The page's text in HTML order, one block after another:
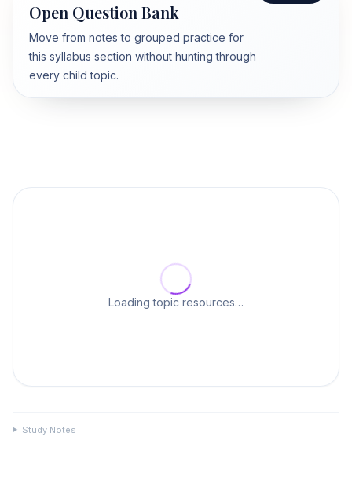
Open Question Bank
Move from notes to grouped practice for
this syllabus section without hunting through
every child topic.
Loading topic resources…
Study Notes